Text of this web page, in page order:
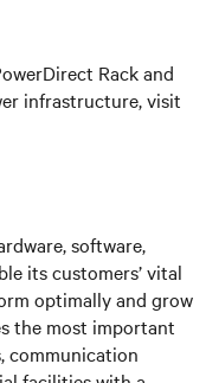
Rack and
infrastructure, visit
software,
its customers’ vital
optimally and grow
the most important
communication